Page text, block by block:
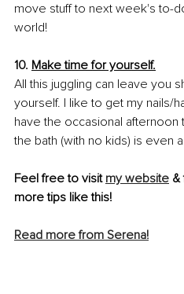
move stuff to next week's to-
world!
10. Make time for yourself.
All this juggling can leave you
yourself. I like to get my nails/
have the occasional afternoon
the bath (with no kids) is even
Feel free to visit my website &
more tips like this!
Read more from Serena!